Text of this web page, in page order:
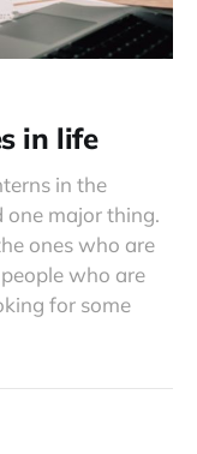
in life
in the
one major thing.
ones who are
who are
for some